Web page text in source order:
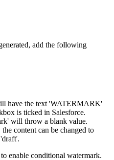
add the following
have the text 'WATERMARK'
is ticked in Salesforce.
will throw a blank value.
content can be changed to
enable conditional watermark.